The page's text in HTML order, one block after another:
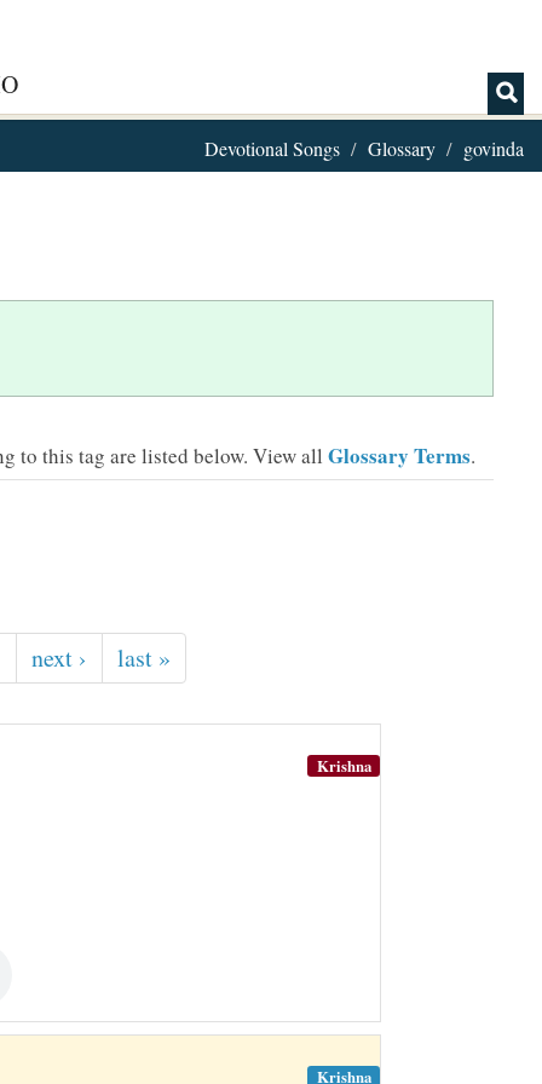
Devotional Songs Glossary govinda
to this tag are listed below. View all Glossary Terms.
next › last »
Krishna
Krishna